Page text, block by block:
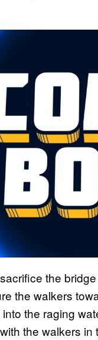
the
the walkers
the raging
the walkers